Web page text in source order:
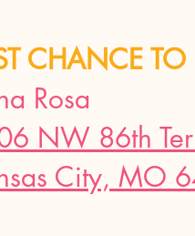
CHANCE
Rosa
NW 86th
City, MO